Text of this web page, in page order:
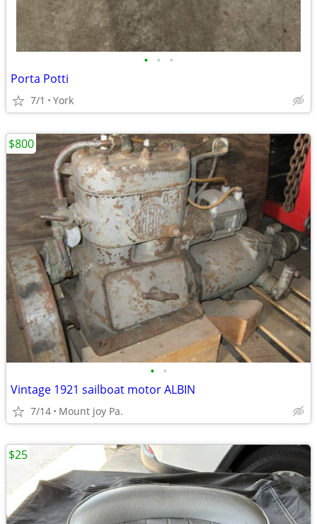
• • •
Porta Potti
7/1 York
• •
Vintage 1921 sailboat motor ALBIN
7/14 Mount joy Pa.
$800
$25